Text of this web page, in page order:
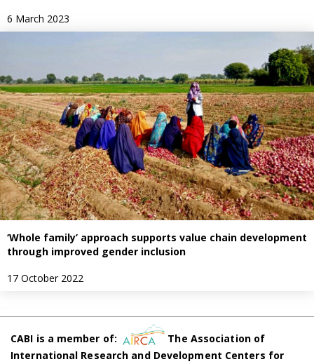
6 March 2023
‘Whole family’ approach supports value chain development
through improved gender inclusion
17 October 2022
CABI is a member of:
The Association of
International Research and Development Centers for